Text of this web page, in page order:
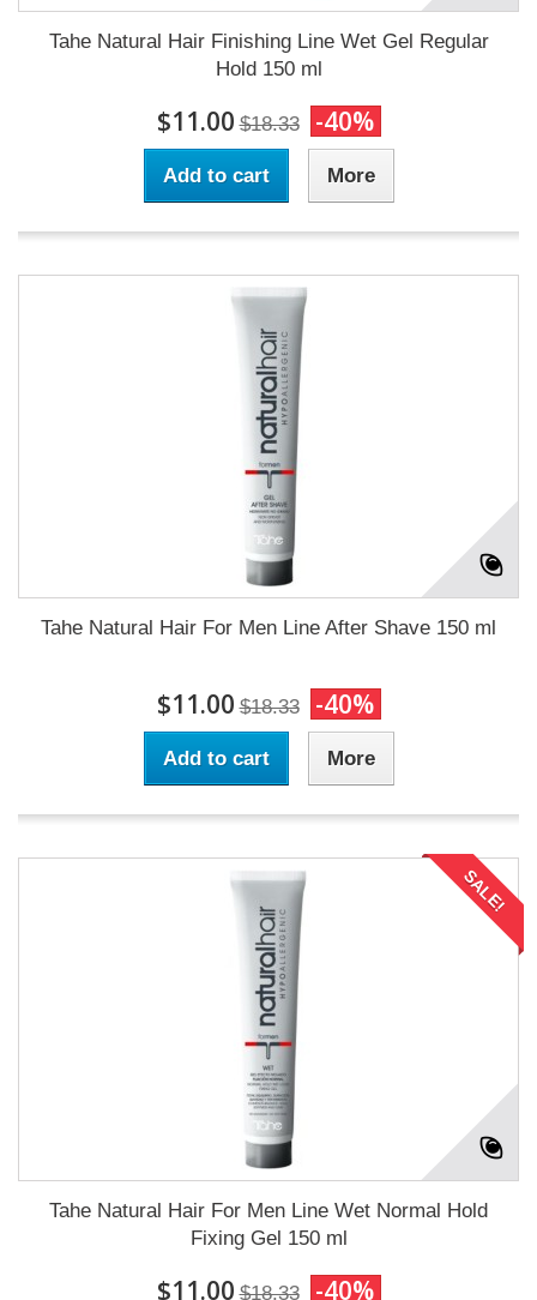
Tahe Natural Hair Finishing Line Wet Gel Regular
Hold 150 ml
$11.00 $18.33 -40%
Add to cart More
Tahe Natural Hair For Men Line After Shave 150 ml
$11.00 $18.33 -40%
Add to cart More
SALE!
Tahe Natural Hair For Men Line Wet Normal Hold
Fixing Gel 150 ml
$11.00 $18.33 -40%